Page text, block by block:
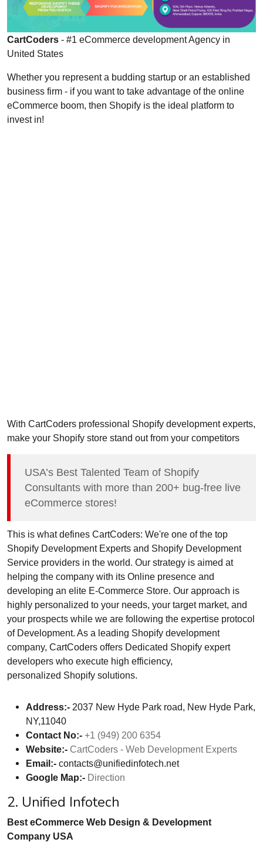
CartCoders - #1 eCommerce development Agency in
United States
Whether you represent a budding startup or an established
business firm - if you want to take advantage of the online
eCommerce boom, then Shopify is the ideal platform to
invest in!
With CartCoders professional Shopify development experts,
make your Shopify store stand out from your competitors
USA’s Best Talented Team of Shopify
Consultants with more than 200+ bug-free live
eCommerce stores!
This is what defines CartCoders: We're one of the top
Shopify Development Experts and Shopify Development
Service providers in the world. Our strategy is aimed at
helping the company with its Online presence and
developing an elite E-Commerce Store. Our approach is
highly personalized to your needs, your target market, and
your prospects while we are following the expertise protocol
of Development. As a leading Shopify development
company, CartCoders offers Dedicated Shopify expert
developers who execute high efficiency,
personalized Shopify solutions.
Address:- 2037 New Hyde Park road, New Hyde Park,
NY,11040
Contact No:- +1 (949) 200 6354
Website:- CartCoders - Web Development Experts
Email:- contacts@unifiedinfotech.net
Google Map:- Direction
2. Unified Infotech
Best eCommerce Web Design & Development
Company USA